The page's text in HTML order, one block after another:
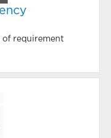
of requirement